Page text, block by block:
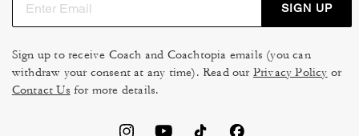
SIGN UP
Sign up to receive Coach and Coachtopia emails (you can
withdraw your consent at any time). Read our Privacy Policy or
Contact Us for more details.